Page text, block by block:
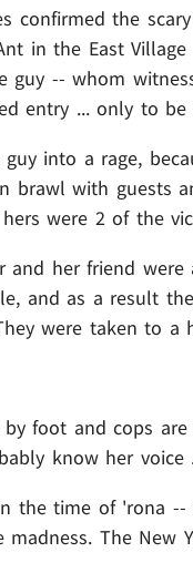
confirmed the
in the East
guy -- whom
entry ... only to
into a rage,
brawl with guests
were 2 of the
and her friend
and as a result
were taken to
foot and cops
know her
the time of 'rona
The New